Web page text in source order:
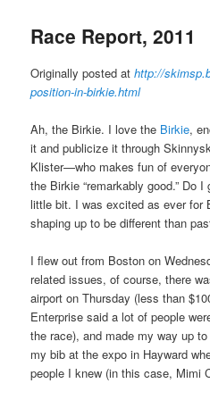
Race Report, 2011
Originally posted athttp://
position-in-birkie.html
Ah, the Birkie. I love the Birkie,
it and publicize it through
Klister—who makes fun of
the Birkie “remarkably good.” Do
little bit. I was excited as ever for
shaping up to be different than
I flew out from Boston on
related issues, of course, there
airport on Thursday (less than
Enterprise said a lot of people
the race), and made my way up
my bib at the expo in Hayward
people I knew (in this case, Mimi